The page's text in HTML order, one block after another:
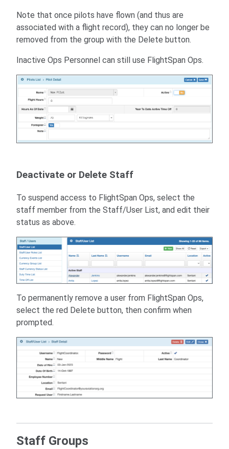
Note that once pilots have flown (and thus are
associated with a flight record), they can no longer be
removed from the group with the Delete button.
Inactive Ops Personnel can still use FlightSpan Ops.
Deactivate or Delete Staff
To suspend access to FlightSpan Ops, select the
staff member from the Staff/User List, and edit their
status as above.
To permanently remove a user from FlightSpan Ops,
select the red Delete button, then confirm when
prompted.
Staff Groups